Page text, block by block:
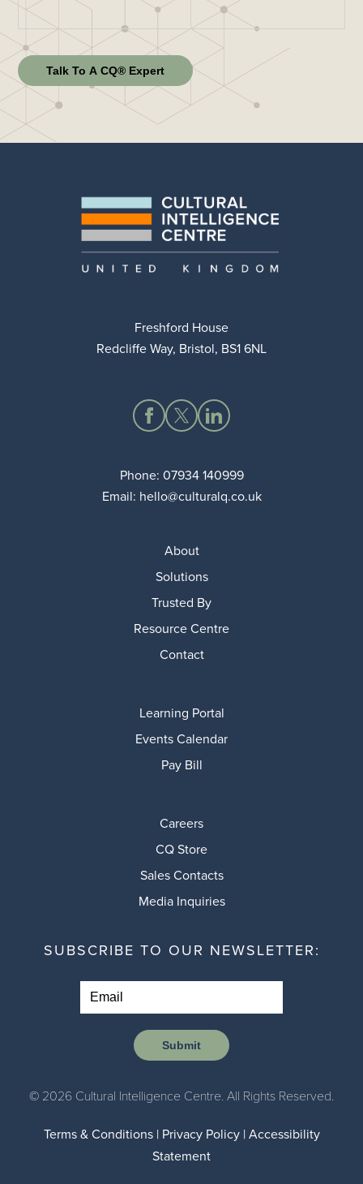
Talk To A CQ® Expert
Freshford House
Redcliffe Way, Bristol, BS1 6NL
Phone: 07934 140999
Email: hello@culturalq.co.uk
About
Solutions
Trusted By
Resource Centre
Contact
Learning Portal
Events Calendar
Pay Bill
Careers
CQ Store
Sales Contacts
Media Inquiries
SUBSCRIBE TO OUR NEWSLETTER:
Submit
© 2026 Cultural Intelligence Centre. All Rights Reserved.
Terms & Conditions| Privacy Policy|Accessibility
Statement